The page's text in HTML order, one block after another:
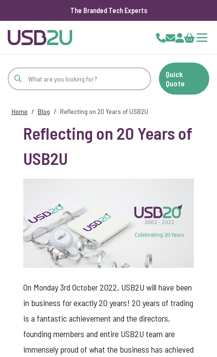
The Branded Tech Experts
Cart
Quick
Quote
Home / Blog / Reflecting on 20 Years of USB2U
Reflecting on 20 Years of
USB2U
On Monday 3rd October 2022, USB2U will have been
in business for exactly 20 years! 20 years of trading
is a fantastic achievement and the directors,
founding members and entire USB2U team are
immensely proud of what the business has achieved